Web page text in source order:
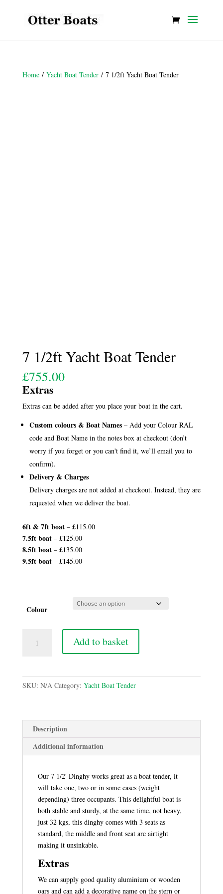
Home/ Yacht Boat Tender/ 7 1/2ft Yacht Boat Tender
7 1/2ft Yacht Boat Tender
£755.00
Extras
Extras can be added after you place your boat in the cart.
Custom colours & Boat Names– Add your Colour RAL
code and Boat Name in the notes box at checkout (don’t
worry if you forget or you can't find it, we’ll email you to
confirm).
Delivery & Charges
Delivery charges are not added at checkout. Instead, they are
requested when we deliver the boat.
6ft & 7ft boat– £115.00
7.5ft boat– £125.00
8.5ft boat– £135.00
9.5ft boat– £145.00
Colour
Add to basket
SKU: N/A Category: Yacht Boat Tender
Description
Additional information
Our 7 1/2′ Dinghy works great as a boat tender, it
will take one, two or in some cases (weight
depending) three occupants. This delightful boat is
both stable and sturdy, at the same time, not heavy,
just 32 kgs, this dinghy comes with 3 seats as
standard, the middle and front seat are airtight
making it unsinkable.
Extras
We can supply good quality aluminium or wooden
oars and can add a decorative name on the stern or